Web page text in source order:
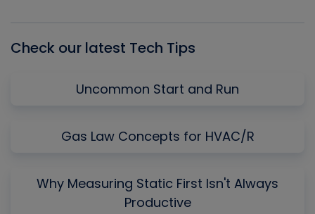
Check our latest Tech Tips
Uncommon Start and Run
Gas Law Concepts for HVAC/R
Why Measuring Static First Isn't Always
Productive